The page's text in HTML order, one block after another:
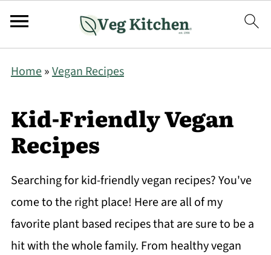
Home»Vegan Recipes
Kid-Friendly Vegan
Recipes
Searching for kid-friendly vegan recipes? You've
come to the right place! Here are all of my
favorite plant based recipes that are sure to be a
hit with the whole family. From healthy vegan